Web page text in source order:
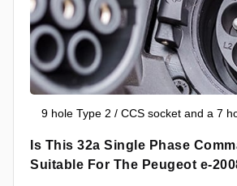
9 hole Type 2 / CCS socket and a 7
Is This 32a Single Phase
Suitable For The Peugeot e-